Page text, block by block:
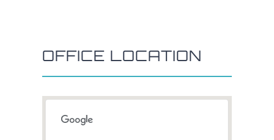
OFFICE LOCATION